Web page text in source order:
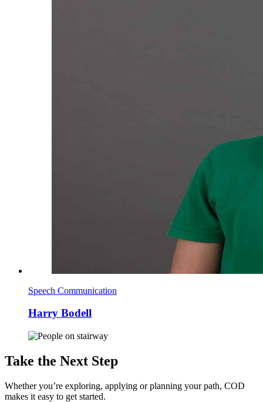
Speech Communication
Harry Bodell
Take the Next Step
Whether you’re exploring, applying or planning your path, COD
makes it easy to get started.